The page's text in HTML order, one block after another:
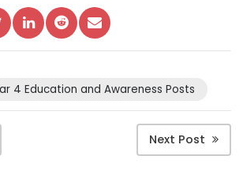
4 Education and Awareness Posts
Next Post